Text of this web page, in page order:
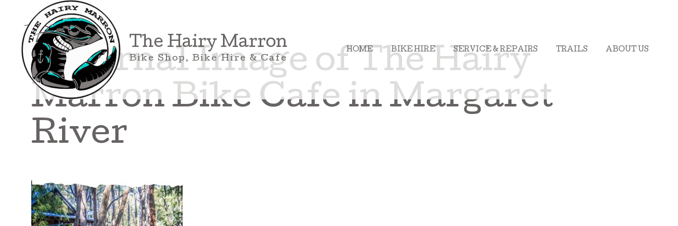
content
The Hairy Marron
Bike Shop, Bike Hire & Cafe
HOME BIKE HIRE SERVICE & REPAIRS TRAILS ABOUT US
External Image of The Hairy
Marron Bike Cafe in Margaret
River